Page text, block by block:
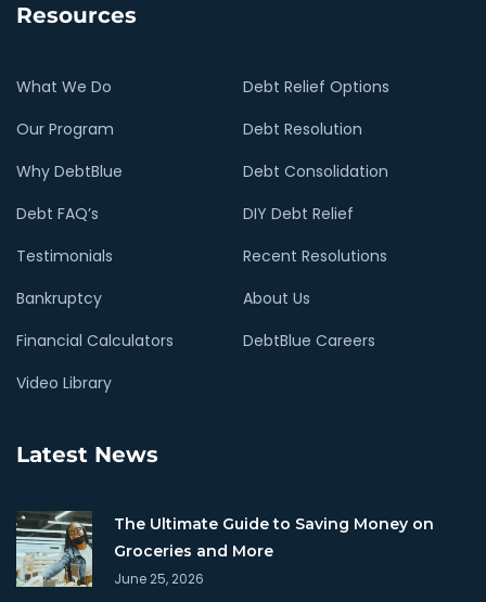
Resources
What We Do
Debt Relief Options
Our Program
Debt Resolution
Why DebtBlue
Debt Consolidation
Debt FAQ’s
DIY Debt Relief
Testimonials
Recent Resolutions
Bankruptcy
About Us
Financial Calculators
DebtBlue Careers
Video Library
Latest News
The Ultimate Guide to Saving Money on
Groceries and More
June 25, 2026